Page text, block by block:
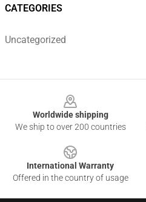
CATEGORIES
Uncategorized
Worldwide shipping
We ship to over 200 countries
International Warranty
Offered in the country of usage